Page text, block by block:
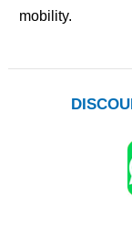
mobility.